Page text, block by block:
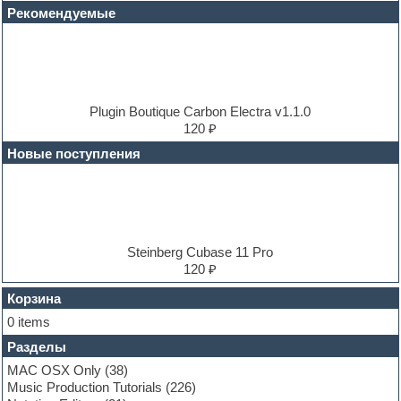
Disco samples
DJ Software
E-MU Samples
Electric guitar
Electric piano
FL Studio
Flute
Folk samples
Fruityloops
Funk
Garritan
General MIDI kits
Рекомендуемые
Plugin Boutique Carbon Electra v1.1.0
120 ₽
Новые поступления
Steinberg Cubase 11 Pro
120 ₽
Корзина
0 items
Разделы
MAC OSX Only (38)
Music Production Tutorials (226)